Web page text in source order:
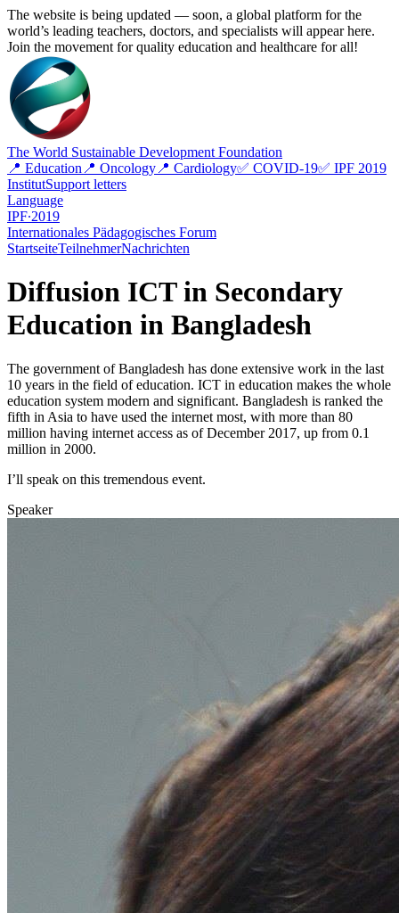
The website is being updated — soon, a global platform for the
world’s leading teachers, doctors, and specialists will appear here.
Join the movement for quality education and healthcare for all!
The World Sustainable Development Foundation
📍 Education 📍 Oncology 📍 Cardiology✅ COVID-19✅ IPF 2019
InstitutSupport letters
Language
IPF∙2019
Internationales Pädagogisches Forum
StartseiteTeilnehmerNachrichten
Diffusion ICT in Secondary
Education in Bangladesh
The government of Bangladesh has done extensive work in the last
10 years in the field of education. ICT in education makes the whole
education system modern and significant. Bangladesh is ranked the
fifth in Asia to have used the internet most, with more than 80
million having internet access as of December 2017, up from 0.1
million in 2000.
I’ll speak on this tremendous event.
Speaker